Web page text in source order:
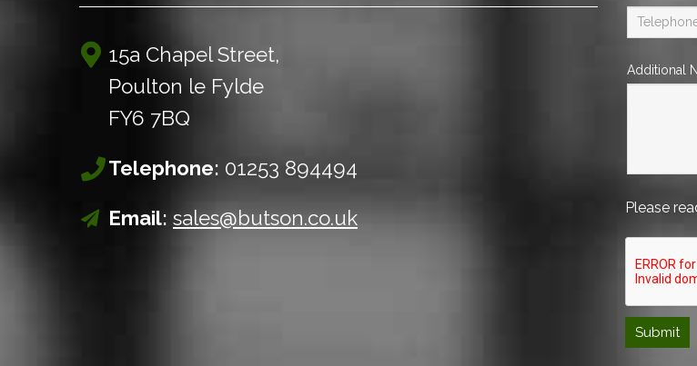
15a Chapel Street,
Poulton le Fylde
FY6 7BQ
Telephone: 01253 894494
Email: sales@butson.co.uk
Additional
Please